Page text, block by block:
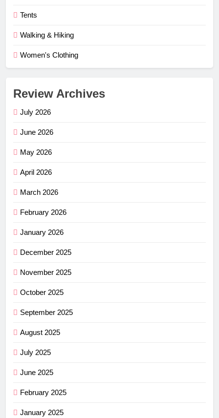
Tents
Walking & Hiking
Women's Clothing
Review Archives
July 2026
June 2026
May 2026
April 2026
March 2026
February 2026
January 2026
December 2025
November 2025
October 2025
September 2025
August 2025
July 2025
June 2025
February 2025
January 2025